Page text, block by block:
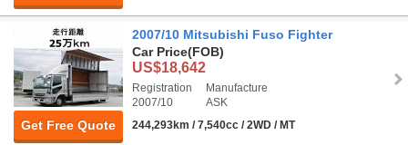
Get Free Quote
2007/10 Mitsubishi Fuso Fighter
Car Price(FOB)
US$18,642
Registration
2007/10
Manufacture
ASK
244,293km / 7,540cc / 2WD / MT